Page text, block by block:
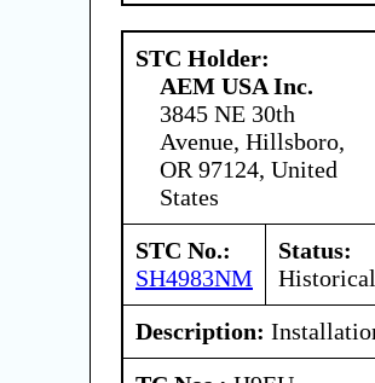
STC Holder:
AEM USA Inc.
3845 NE 30th
Avenue, Hillsboro,
OR 97124, United
States
STC No.:
SH4983NM
Status:
Historical
Description: